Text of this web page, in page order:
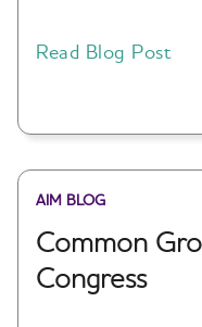
Read Blog Post
AIM BLOG
Common
Congress